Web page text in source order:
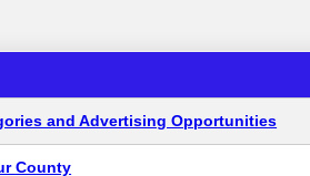
and Advertising Opportunities
County